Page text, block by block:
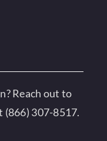
Reach out to
(866) 307-8517.